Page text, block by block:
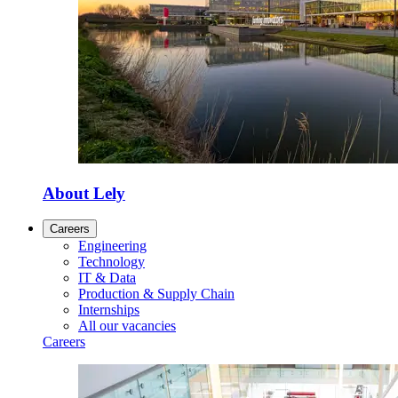
About Lely
Careers
Engineering
Technology
IT & Data
Production & Supply Chain
Internships
All our vacancies
Careers